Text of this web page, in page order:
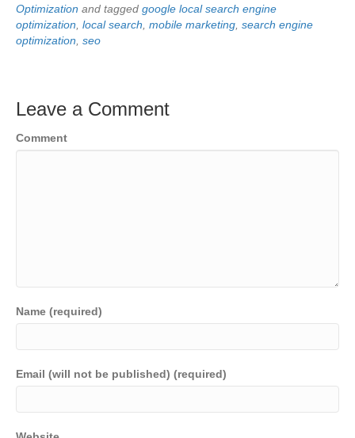
Optimization and tagged google local search engine
optimization local search mobile marketing search engine
optimization seo
Leave a Comment
Comment
Name (required)
Email (will not be published) (required)